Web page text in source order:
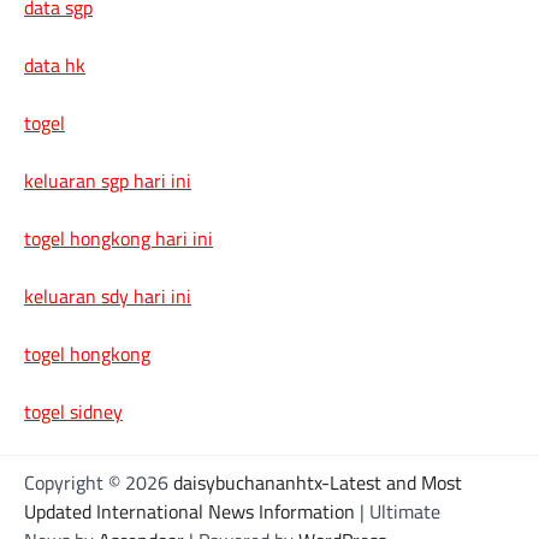
data sgp
data hk
togel
keluaran sgp hari ini
togel hongkong hari ini
keluaran sdy hari ini
togel hongkong
togel sidney
Copyright © 2026daisybuchananhtx-Latest and Most
Updated International News Information | Ultimate